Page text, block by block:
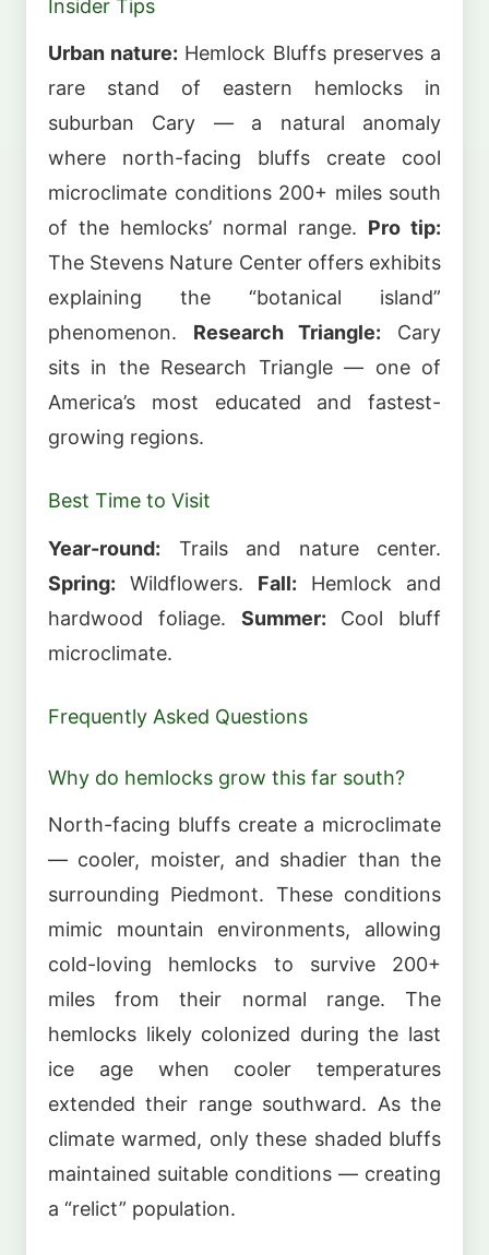
Insider Tips
Urban nature: Hemlock Bluffs preserves a
rare stand of eastern hemlocks in
suburban Cary — a natural anomaly
where north-facing bluffs create cool
microclimate conditions 200+ miles south
of the hemlocks’ normal range. Pro tip:
The Stevens Nature Center offers exhibits
explaining the “botanical island”
phenomenon. Research Triangle: Cary
sits in the Research Triangle — one of
America’s most educated and fastest-
growing regions.
Best Time to Visit
Year-round: Trails and nature center.
Spring: Wildflowers. Fall: Hemlock and
hardwood foliage. Summer: Cool bluff
microclimate.
Frequently Asked Questions
Why do hemlocks grow this far south?
North-facing bluffs create a microclimate
— cooler, moister, and shadier than the
surrounding Piedmont. These conditions
mimic mountain environments, allowing
cold-loving hemlocks to survive 200+
miles from their normal range. The
hemlocks likely colonized during the last
ice age when cooler temperatures
extended their range southward. As the
climate warmed, only these shaded bluffs
maintained suitable conditions — creating
a “relict” population.